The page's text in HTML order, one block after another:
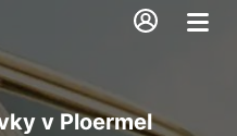
v Ploermel